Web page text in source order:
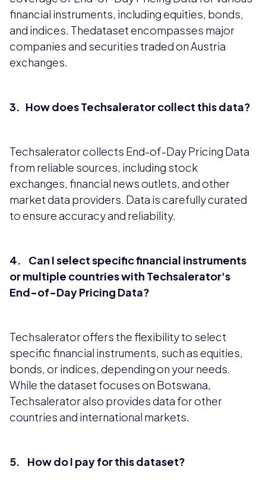
financial instruments, including equities, bonds,
and indices. Thedataset encompasses major
companies and securities traded on Austria
exchanges.
3. How does Techsalerator collect this data?
Techsalerator collects End-of-Day Pricing Data
from reliable sources, including stock
exchanges, financial news outlets, and other
market data providers. Data is carefully curated
to ensure accuracy and reliability.
4. Can I select specific financial instruments
or multiple countries with Techsalerator's
End-of-Day Pricing Data?
Techsalerator offers the flexibility to select
specific financial instruments, such as equities,
bonds, or indices, depending on your needs.
While the dataset focuses on Botswana,
Techsalerator also provides data for other
countries and international markets.
5. How do I pay for this dataset?